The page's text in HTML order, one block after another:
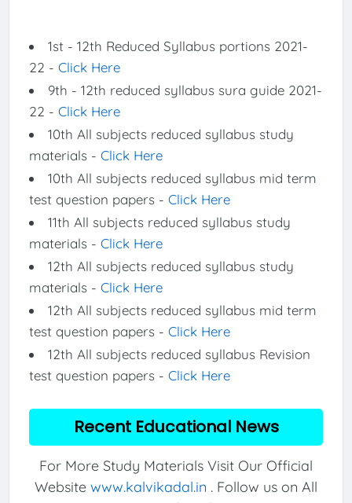
1st - 12th Reduced Syllabus portions 2021-
22 - Click Here
9th - 12th reduced syllabus sura guide 2021-
22 - Click Here
10th All subjects reduced syllabus study
materials - Click Here
10th All subjects reduced syllabus mid term
test question papers - Click Here
11th All subjects reduced syllabus study
materials - Click Here
12th All subjects reduced syllabus study
materials - Click Here
12th All subjects reduced syllabus mid term
test question papers - Click Here
12th All subjects reduced syllabus Revision
test question papers - Click Here
Recent Educational News
For More Study Materials Visit Our Official
Website www.kalvikadal.in . Follow us on All